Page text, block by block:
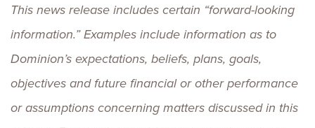
This news release includes certain “forward-looking
information.” Examples include information as to
Dominion’s expectations, beliefs, plans, goals,
objectives and future financial or other performance
or assumptions concerning matters discussed in this